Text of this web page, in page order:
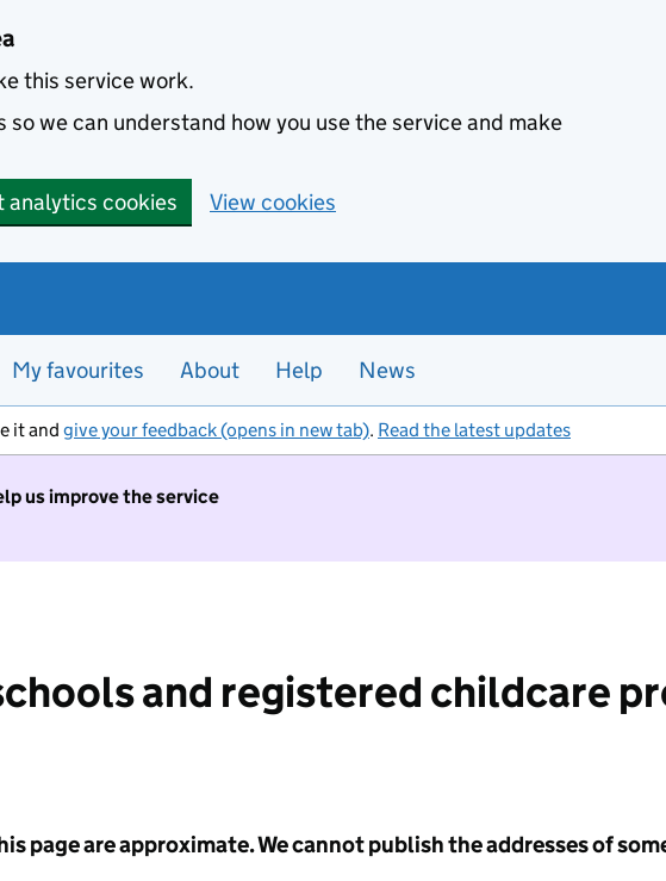
this service work.
so we can understand how you use the service and make
analytics cookies View cookies
My favourites About Help News
it and give your feedback (opens in new tab). Read the latest updates
us improve the service
and registered childcare
page are approximate. We cannot publish the addresses of